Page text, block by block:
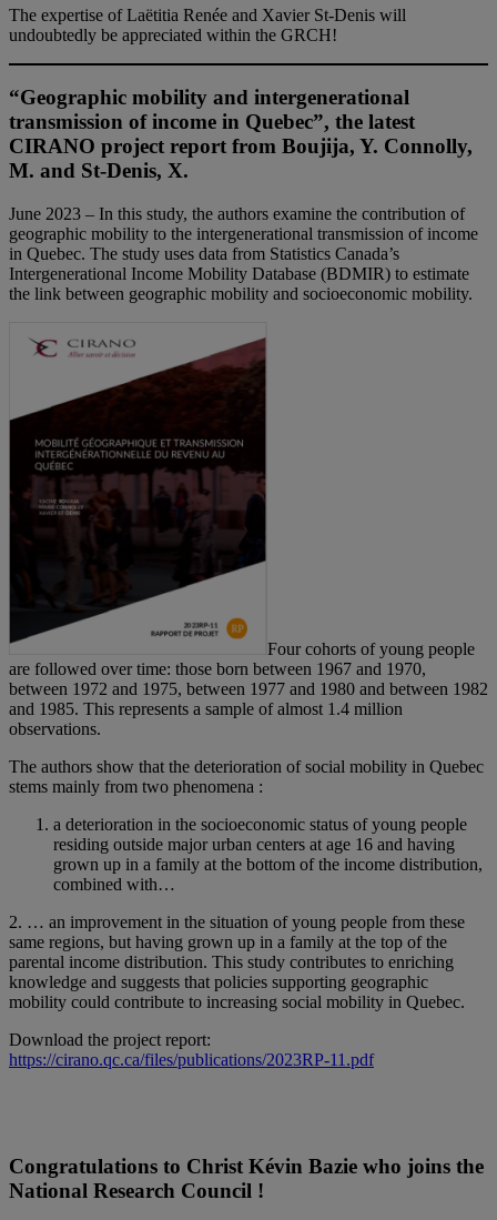
The expertise of Laëtitia Renée and Xavier St-Denis will
undoubtedly be appreciated within the GRCH!
“Geographic mobility and intergenerational
transmission of income in Quebec”, the latest
CIRANO project report from Boujija, Y. Connolly,
M. and St-Denis, X.
June 2023 – In this study, the authors examine the contribution of
geographic mobility to the intergenerational transmission of income
in Quebec. The study uses data from Statistics Canada’s
Intergenerational Income Mobility Database (BDMIR) to estimate
the link between geographic mobility and socioeconomic mobility.
Four cohorts of young people
are followed over time: those born between 1967 and 1970,
between 1972 and 1975, between 1977 and 1980 and between 1982
and 1985. This represents a sample of almost 1.4 million
observations.
The authors show that the deterioration of social mobility in Quebec
stems mainly from two phenomena :
a deterioration in the socioeconomic status of young people
residing outside major urban centers at age 16 and having
grown up in a family at the bottom of the income distribution,
combined with…
2. … an improvement in the situation of young people from these
same regions, but having grown up in a family at the top of the
parental income distribution. This study contributes to enriching
knowledge and suggests that policies supporting geographic
mobility could contribute to increasing social mobility in Quebec.
Download the project report:
https://cirano.qc.ca/files/publications/2023RP-11.pdf
Congratulations to Christ Kévin Bazie who joins the
National Research Council !